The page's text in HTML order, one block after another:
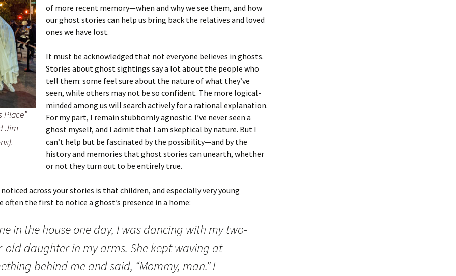
Call
C. Child
Lambert
Lee
H. Siekman
Simons
Ullmann
Williams
Place”
Jim
of more recent memory—when and why we see them, and how
our ghost stories can help us bring back the relatives and loved
ones we have lost.
It must be acknowledged that not everyone believes in ghosts.
Stories about ghost sightings say a lot about the people who
tell them: some feel sure about the nature of what they’ve
seen, while others may not be so confident. The more logical-
minded among us will search actively for a rational explanation.
For my part, I remain stubbornly agnostic. I’ve never seen a
ghost myself, and I admit that I am skeptical by nature. But I
can’t help but be fascinated by the possibility—and by the
history and memories that ghost stories can unearth, whether
or not they turn out to be entirely true.
across your stories is that children, and especially very young
often the first to notice a ghost’s presence in a home:
in the house one day, I was dancing with my two-
old daughter in my arms. She kept waving at
behind me and said, “Mommy, man.” I